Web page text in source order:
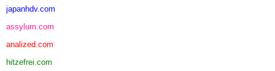
japanhdv.com
assylum.com
analized.com
hitzefrei.com